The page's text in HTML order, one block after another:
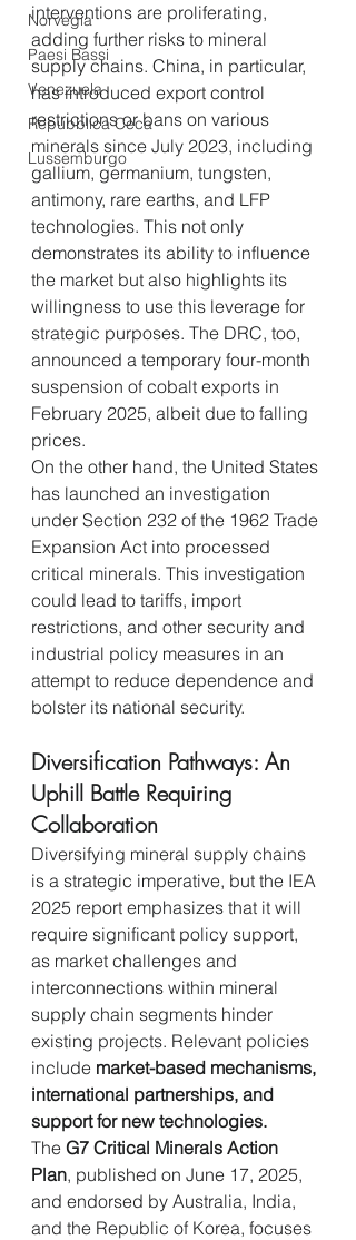
Norvegia
Paesi Bassi
Venezuela
Repubblica Ceca
Lussemburgo
interventions are proliferating,
adding further risks to mineral
supply chains. China, in particular,
has introduced export control
restrictions or bans on various
minerals since July 2023, including
gallium, germanium, tungsten,
antimony, rare earths, and LFP
technologies. This not only
demonstrates its ability to influence
the market but also highlights its
willingness to use this leverage for
strategic purposes. The DRC, too,
announced a temporary four-month
suspension of cobalt exports in
February 2025, albeit due to falling
prices.
On the other hand, the United States
has launched an investigation
under Section 232 of the 1962 Trade
Expansion Act into processed
critical minerals. This investigation
could lead to tariffs, import
restrictions, and other security and
industrial policy measures in an
attempt to reduce dependence and
bolster its national security.
Diversification Pathways: An
Uphill Battle Requiring
Collaboration
Diversifying mineral supply chains
is a strategic imperative, but the IEA
2025 report emphasizes that it will
require significant policy support,
as market challenges and
interconnections within mineral
supply chain segments hinder
existing projects. Relevant policies
include market-based mechanisms,
international partnerships, and
support for new technologies.
The G7 Critical Minerals Action
Plan, published on June 17, 2025,
and endorsed by Australia, India,
and the Republic of Korea, focuses